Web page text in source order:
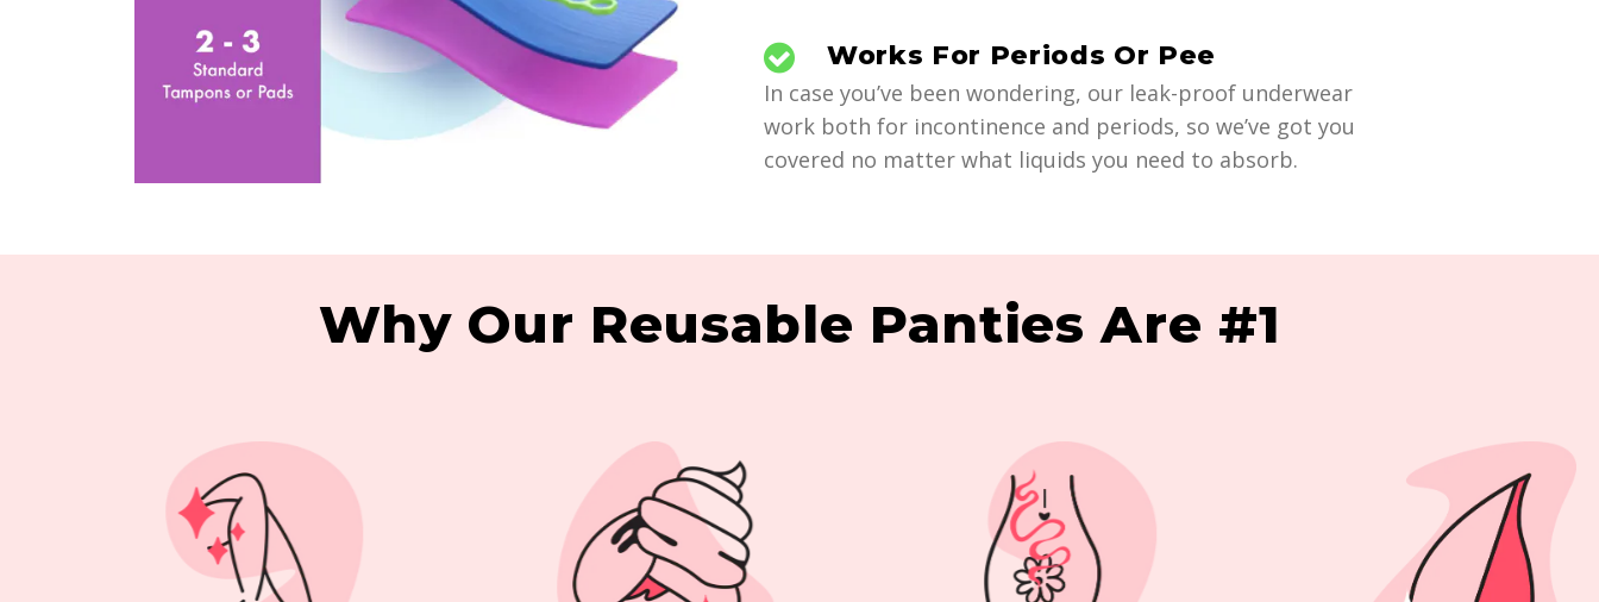
Works For Periods Or Pee
In case you’ve been wondering, our leak-proof underwear
work both for incontinence and periods, so we’ve got you
covered no matter what liquids you need to absorb.
Why Our Reusable Panties Are #1